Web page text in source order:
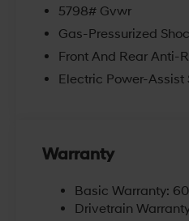
5798# Gvwr
Gas-Pressurized
Front And Rear Anti-
Electric Power-Assist
Warranty
Basic Warranty:
Drivetrain